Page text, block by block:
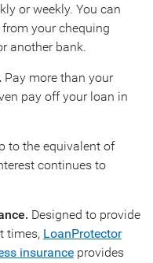
or weekly. You can
your chequing
another bank.
Pay more than your
pay off your loan in
to the equivalent of
continues to
Designed to provide
times, LoanProtector
insurance provides